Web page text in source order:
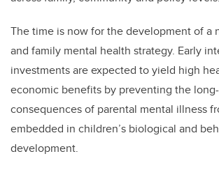
The time is now for the development of a
and family mental health strategy. Early
investments are expected to yield high
economic benefits by preventing the
consequences of parental mental illness
embedded in children’s biological and
development.